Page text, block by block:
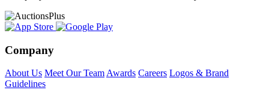
Company
About Us Meet Our TeamAwards Careers Logos & Brand
Guidelines